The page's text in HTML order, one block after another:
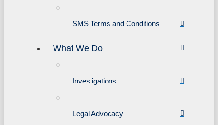
SMS Terms and Conditions
What We Do
Investigations
Legal Advocacy